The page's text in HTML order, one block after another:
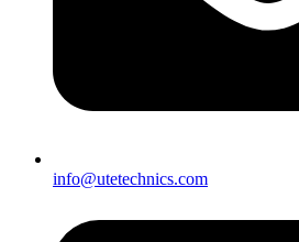
info@utetechnics.com